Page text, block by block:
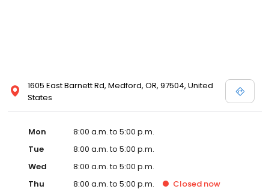
1605 East Barnett Rd, Medford, OR, 97504, United
States
Mon
8:00 a.m. to 5:00 p.m.
Tue
8:00 a.m. to 5:00 p.m.
Wed
8:00 a.m. to 5:00 p.m.
Thu
8:00 a.m. to 5:00 p.m. Closed now